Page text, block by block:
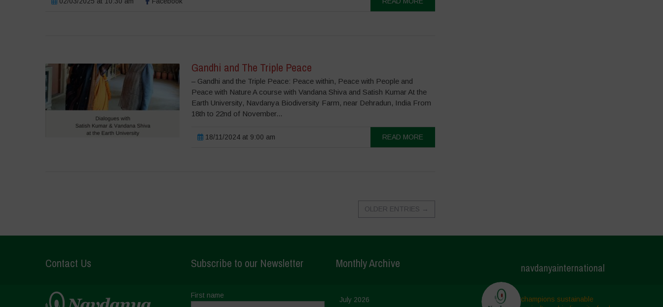
Gandhi and The Triple Peace
– Gandhi and the Triple Peace: Peace within, Peace with People and
Peace with Nature A course with Vandana Shiva and Satish Kumar At the
Earth University, Navdanya Biodiversity Farm, near Dehradun, India From
18th to 22nd of November...
18/11/2024 at 9:00 am READ MORE
OLDER ENTRIES →
Contact Us Subscribe to our Newsletter
First name
Monthly Archive
July 2026
navdanyainternational
champions sustainable